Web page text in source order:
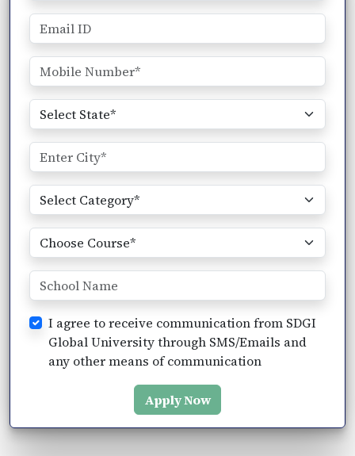
I agree to receive communication from SDGI
Global University through SMS/Emails and
any other means of communication
Apply Now